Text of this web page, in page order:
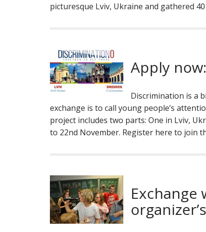
picturesque Lviv, Ukraine and gathered
Apply
Discrimination is a
exchange is to call young people’s
project includes two parts: One in Lviv,
to 22nd November. Register here to join
Exchange